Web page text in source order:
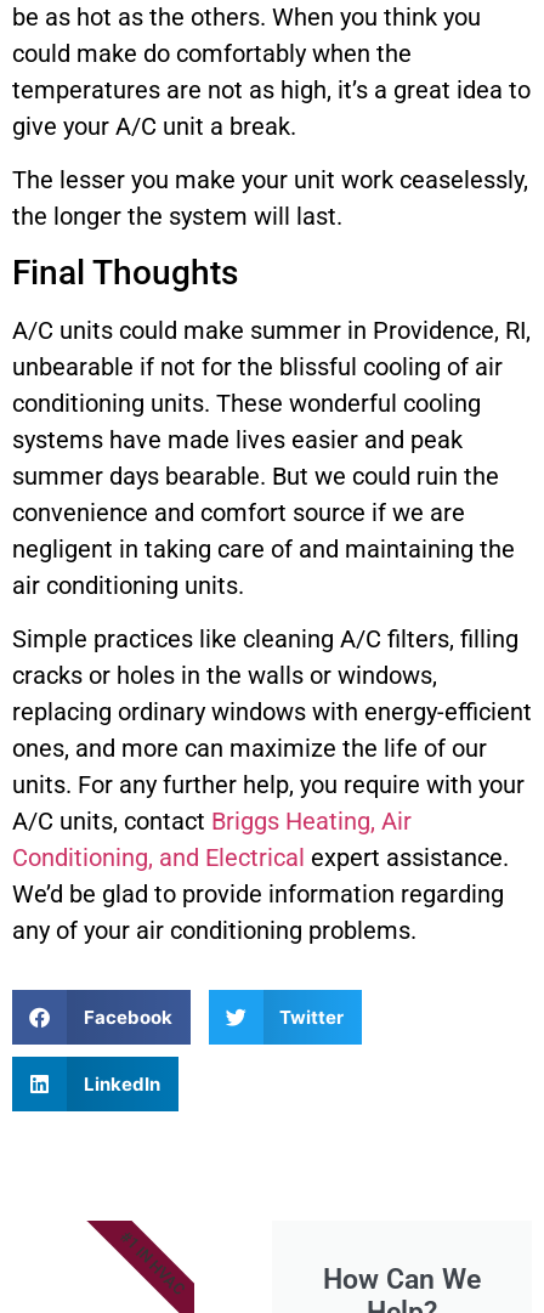
be as hot as the others. When you think you
could make do comfortably when the
temperatures are not as high, it’s a great idea to
give your A/C unit a break.
The lesser you make your unit work ceaselessly,
the longer the system will last.
Final Thoughts
A/C units could make summer in Providence, RI,
unbearable if not for the blissful cooling of air
conditioning units. These wonderful cooling
systems have made lives easier and peak
summer days bearable. But we could ruin the
convenience and comfort source if we are
negligent in taking care of and maintaining the
air conditioning units.
Simple practices like cleaning A/C filters, filling
cracks or holes in the walls or windows,
replacing ordinary windows with energy-efficient
ones, and more can maximize the life of our
units. For any further help, you require with your
A/C units, contact Briggs Heating, Air
Conditioning, and Electrical expert assistance.
We’d be glad to provide information regarding
any of your air conditioning problems.
Facebook Twitter
LinkedIn
How Can We
#1 IN HVAC